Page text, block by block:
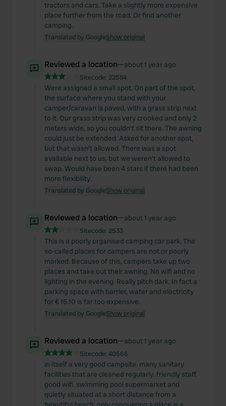
tractors and cars. Take a slightly more expensive
place further from the road. Or find another
camping.
Translated by GoogleShow original
Reviewed a location—about 1 year ago
Sitecode: 22584
Were assigned a small spot. On part of the spot,
the surface where you stand with your
camper/caravan is paved, with a grass strip next
to it. Our grass strip was very crooked and only 2
meters wide, so you couldn't sit there. The awning
could just be extended. Asked for another spot,
but that wasn't allowed. There was a spot
available next to us, but we weren't allowed to
swap. Would have been 4 stars if there had been
more flexibility.
Translated by GoogleShow original
Reviewed a location—about 1 year ago
Sitecode: 2533
This is a poorly organised camping car park. The
so-called places for campers are not or poorly
marked. Because of this, campers take up two
places and take out their awning. No wifi and no
lighting in the evening. Really pitch dark. In fact a
parking space with barrier, water and electricity
for € 15.10 is far too expensive.
Translated by GoogleShow original
Reviewed a location—about 1 year ago
Sitecode: 40566
in itself a very good campsite. many sanitary
facilities that are cleaned regularly. friendly staff.
good wifi. swimming pool supermarket and
quietly situated at a short distance from a